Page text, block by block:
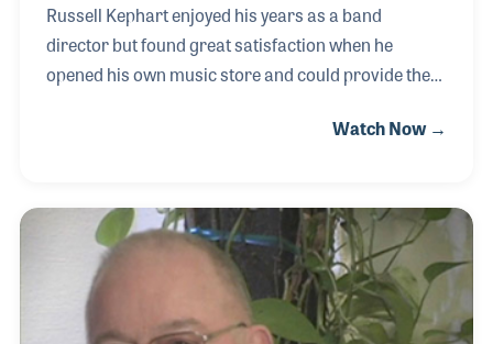
Russell Kephart enjoyed his years as a band
director but found great satisfaction when he
opened his own music store and could provide the
Iowa-based store expanded over the decades but
well as helping form a local band directors’
organization. Even after retirement, Russ could be
found helping his children who now carry on the
family tradition.
Watch Now →